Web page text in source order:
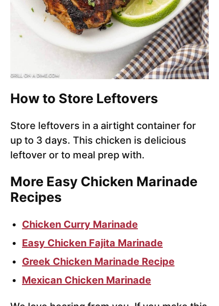
How to Store Leftovers
Store leftovers in a airtight container for
up to 3 days. This chicken is delicious
leftover or to meal prep with.
More Easy Chicken Marinade
Recipes
Chicken Curry Marinade
Easy Chicken Fajita Marinade
Greek Chicken Marinade Recipe
Mexican Chicken Marinade